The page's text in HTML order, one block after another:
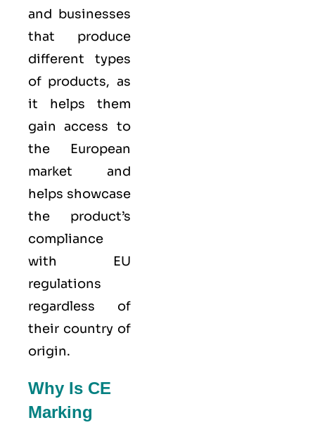
and businesses
that produce
different types
of products, as
it helps them
gain access to
the European
market and
helps showcase
the product’s
compliance
with EU
regulations
regardless of
their country of
origin.
Why Is CE
Marking